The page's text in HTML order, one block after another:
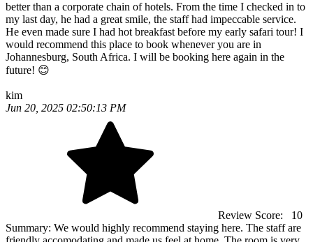
better than a corporate chain of hotels. From the time I checked in to
my last day, he had a great smile, the staff had impeccable service.
He even made sure I had hot breakfast before my early safari tour! I
would recommend this place to book whenever you are in
Johannesburg, South Africa. I will be booking here again in the
future! 😊
kim
Jun 20, 2025 02:50:13 PM
Review Score:
10
Summary: We would highly recommend staying here. The staff are